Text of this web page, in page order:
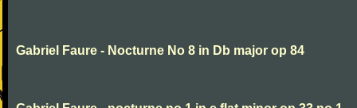
Gabriel Faure - Nocturne No 8 in Db major op 84